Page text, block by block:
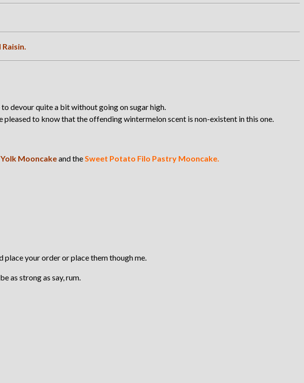
Raisin.
to devour quite a bit without going on sugar high.
pleased to know that the offending wintermelon scent is non-existent in this one.
Mooncakeand theSweet Potato Filo Pastry Mooncake.
place your order or place them though me.
as strong as say, rum.